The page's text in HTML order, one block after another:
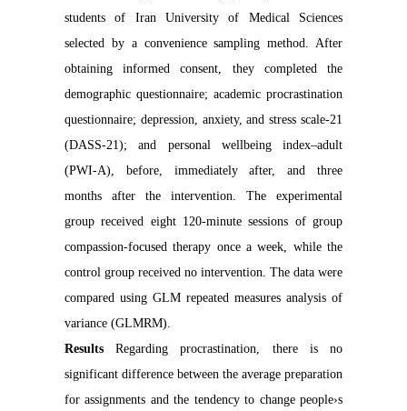
students of Iran University of Medical Sciences
selected by a convenience sampling method. After
obtaining informed consent, they completed the
demographic questionnaire; academic procrastination
questionnaire; depression, anxiety, and stress scale-21
(DASS-21); and personal wellbeing index–adult
(PWI-A), before, immediately after, and three
months after the intervention. The experimental
group received eight 120-minute sessions of group
compassion-focused therapy once a week, while the
control group received no intervention. The data were
compared using GLM repeated measures analysis of
variance (GLMRM).
ResultsRegarding procrastination, there is no
significant difference between the average preparation
for assignments and the tendency to change people›s